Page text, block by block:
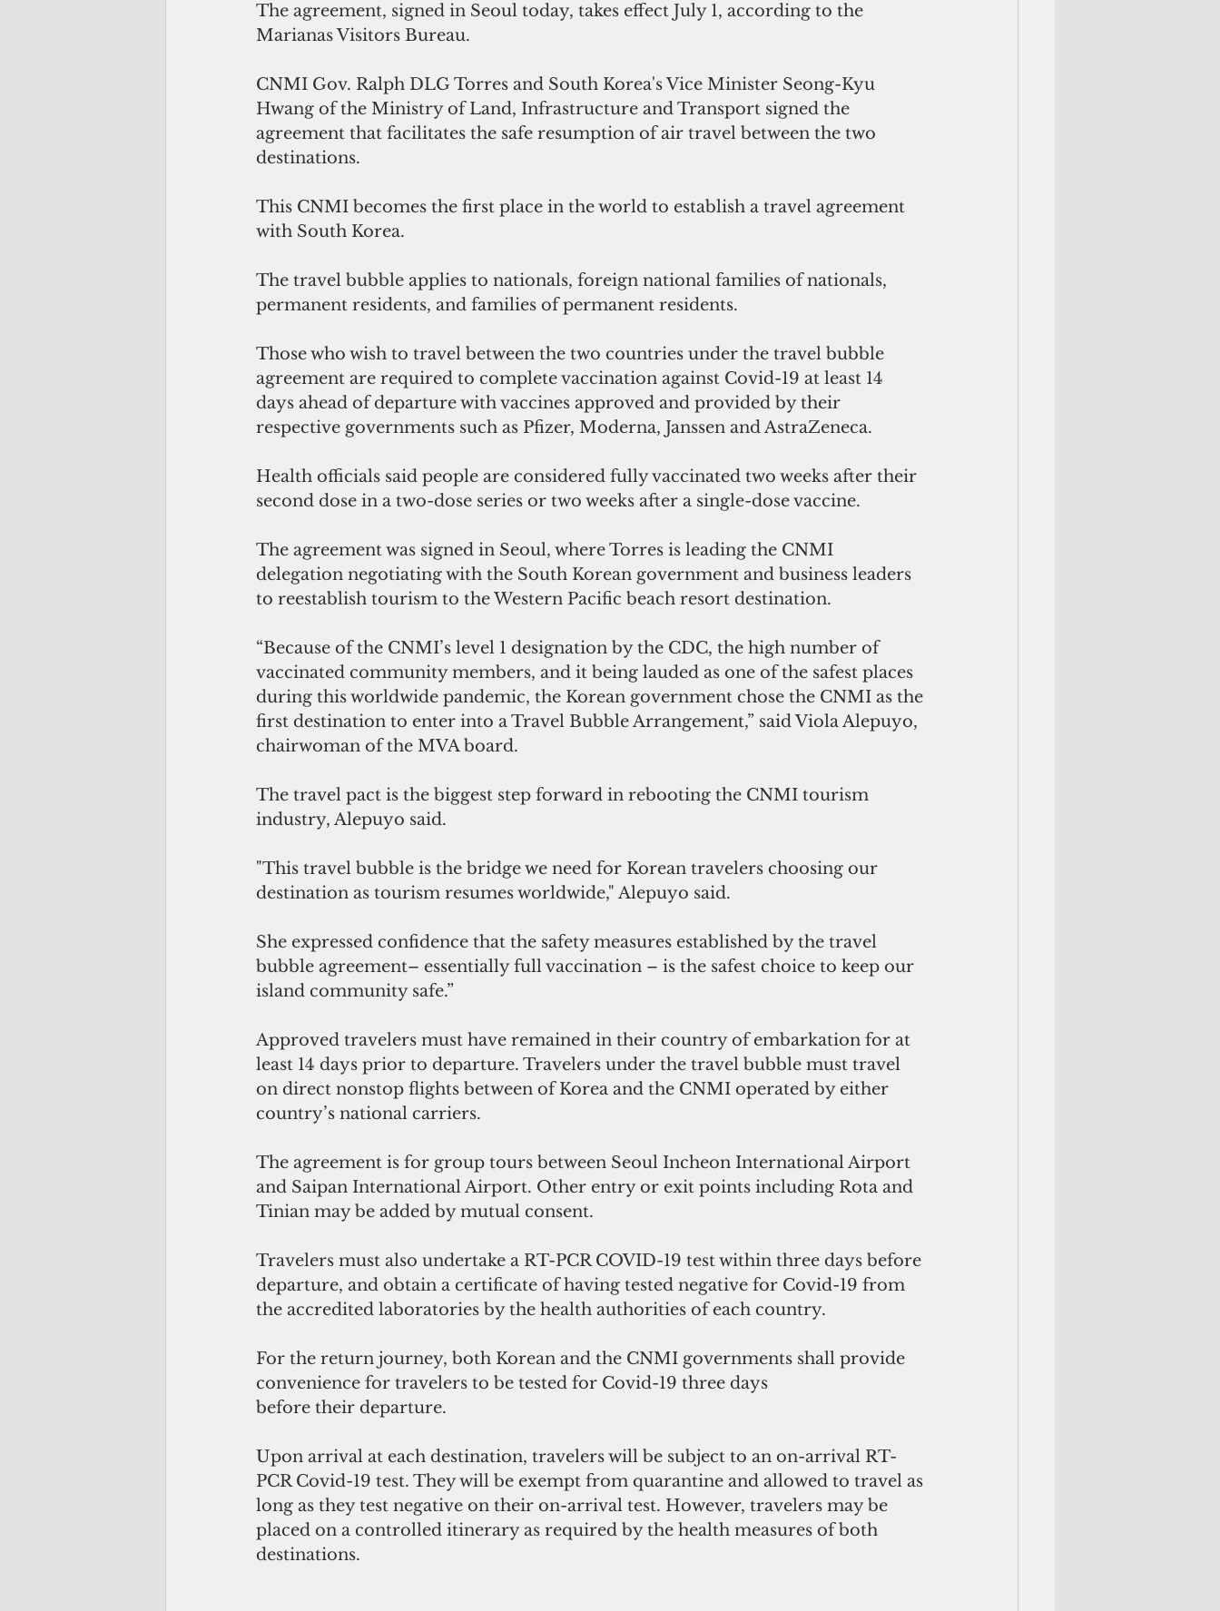
The agreement, signed in Seoul today, takes effect July 1, according to the
Marianas Visitors Bureau.
CNMI Gov. Ralph DLG Torres and South Korea's Vice Minister Seong-Kyu
Hwang of the Ministry of Land, Infrastructure and Transport signed the
agreement that facilitates the safe resumption of air travel between the two
destinations.
This CNMI becomes the first place in the world to establish a travel agreement
with South Korea.
The travel bubble applies to nationals, foreign national families of nationals,
permanent residents, and families of permanent residents.
Those who wish to travel between the two countries under the travel bubble
agreement are required to complete vaccination against Covid-19 at least 14
days ahead of departure with vaccines approved and provided by their
respective governments such as Pfizer, Moderna, Janssen and AstraZeneca.
Health officials said people are considered fully vaccinated two weeks after their
second dose in a two-dose series or two weeks after a single-dose vaccine.
The agreement was signed in Seoul, where Torres is leading the CNMI
delegation negotiating with the South Korean government and business leaders
to reestablish tourism to the Western Pacific beach resort destination.
“Because of the CNMI’s level 1 designation by the CDC, the high number of
vaccinated community members, and it being lauded as one of the safest places
during this worldwide pandemic, the Korean government chose the CNMI as the
first destination to enter into a Travel Bubble Arrangement,” said Viola Alepuyo,
chairwoman of the MVA board.
The travel pact is the biggest step forward in rebooting the CNMI tourism
industry, Alepuyo said.
"This travel bubble is the bridge we need for Korean travelers choosing our
destination as tourism resumes worldwide," Alepuyo said.
She expressed confidence that the safety measures established by the travel
bubble agreement– essentially full vaccination – is the safest choice to keep our
island community safe.”
Approved travelers must have remained in their country of embarkation for at
least 14 days prior to departure. Travelers under the travel bubble must travel
on direct nonstop flights between of Korea and the CNMI operated by either
country’s national carriers.
The agreement is for group tours between Seoul Incheon International Airport
and Saipan International Airport. Other entry or exit points including Rota and
Tinian may be added by mutual consent.
Travelers must also undertake a RT-PCR COVID-19 test within three days before
departure, and obtain a certificate of having tested negative for Covid-19 from
the accredited laboratories by the health authorities of each country.
For the return journey, both Korean and the CNMI governments shall provide
convenience for travelers to be tested for Covid-19 three days
before their departure.
Upon arrival at each destination, travelers will be subject to an on-arrival RT-
PCR Covid-19 test. They will be exempt from quarantine and allowed to travel as
long as they test negative on their on-arrival test. However, travelers may be
placed on a controlled itinerary as required by the health measures of both
destinations.